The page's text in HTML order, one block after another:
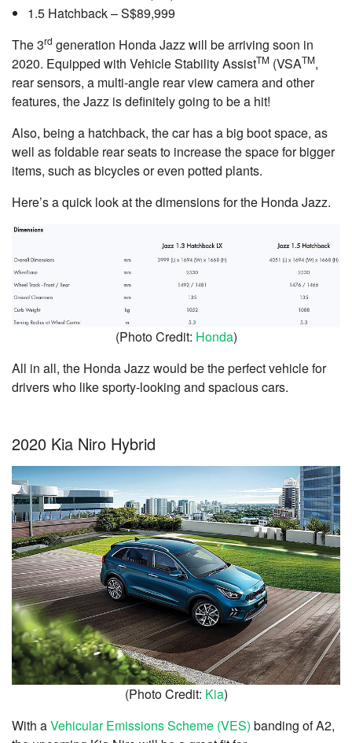
1.5 Hatchback – S$89,999
The 3rd generation Honda Jazz will be arriving soon in
2020. Equipped with Vehicle Stability AssistTM (VSATM,
rear sensors, a multi-angle rear view camera and other
features, the Jazz is definitely going to be a hit!
Also, being a hatchback, the car has a big boot space, as
well as foldable rear seats to increase the space for bigger
items, such as bicycles or even potted plants.
Here’s a quick look at the dimensions for the Honda Jazz.
(Photo Credit: Honda)
All in all, the Honda Jazz would be the perfect vehicle for
drivers who like sporty-looking and spacious cars.
2020 Kia Niro Hybrid
(Photo Credit: Kia)
With aVehicular Emissions Scheme (VES) banding of A2,